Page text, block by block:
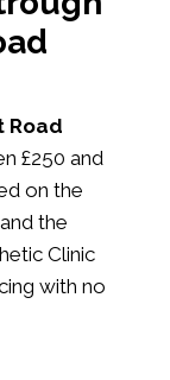
Road
£250 and
on the
the
Clinic
with no